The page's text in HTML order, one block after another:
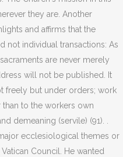
they are. Another
and affirms that the
not individual transactions: As
are never merely
will not be published. It
freely but under orders; work
to the workers own
demeaning (servile) (91).
ecclesiological themes or
Council. He wanted